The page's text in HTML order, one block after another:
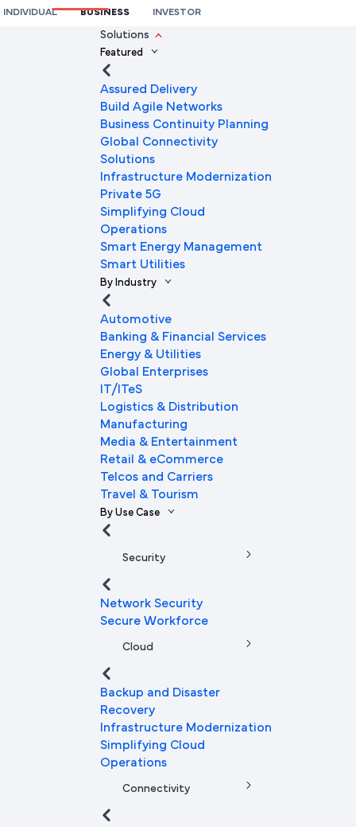
INDIVIDUAL BUSINESS INVESTOR
Solutions
Featured
Assured Delivery
Build Agile Networks
Business Continuity Planning
Global Connectivity
Solutions
Infrastructure Modernization
Private 5G
Simplifying Cloud
Operations
Smart Energy Management
Smart Utilities
By Industry
Automotive
Banking & Financial Services
Energy & Utilities
Global Enterprises
IT/ITeS
Logistics & Distribution
Manufacturing
Media & Entertainment
Retail & eCommerce
Telcos and Carriers
Travel & Tourism
By Use Case
Security
Network Security
Secure Workforce
Cloud
Backup and Disaster
Recovery
Infrastructure Modernization
Simplifying Cloud
Operations
Connectivity
We're here to help you
Company Email ID
Submit Request